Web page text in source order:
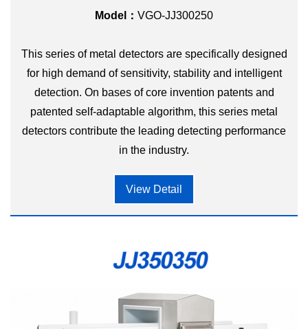
Model： VGO-JJ300250
This series of metal detectors are specifically designed
for high demand of sensitivity, stability and intelligent
detection. On bases of core invention patents and
patented self-adaptable algorithm, this series metal
detectors contribute the leading detecting performance
in the industry.
View Detail